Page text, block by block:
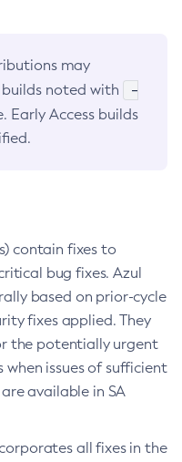
may
noted with
-
Early Access builds
contain fixes to
bug fixes. Azul
based on prior-cycle
fixes applied. They
the potentially urgent
issues of sufficient
available in SA
all fixes in the